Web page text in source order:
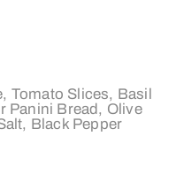
Tomato Slices, Basil
Panini Bread, Olive
Black Pepper